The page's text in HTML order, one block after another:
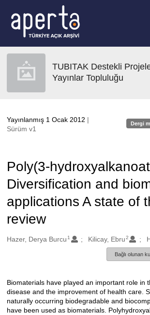
TUBITAK Destekli
Yayınlar Topluluğu
Yayınlanmış 1 Ocak 2012 |
Sürüm v1
Dergi
Poly(3-
Diversification and
applications A state of
review
Oluşturanlar
Hazer, Derya Burcu 1 Kilicay, Ebru2
Bağlı olunan
Açıklama
Biomaterials have played an important role in
disease and the improvement of health care.
naturally occurring biodegradable and
have been used as biomaterials.